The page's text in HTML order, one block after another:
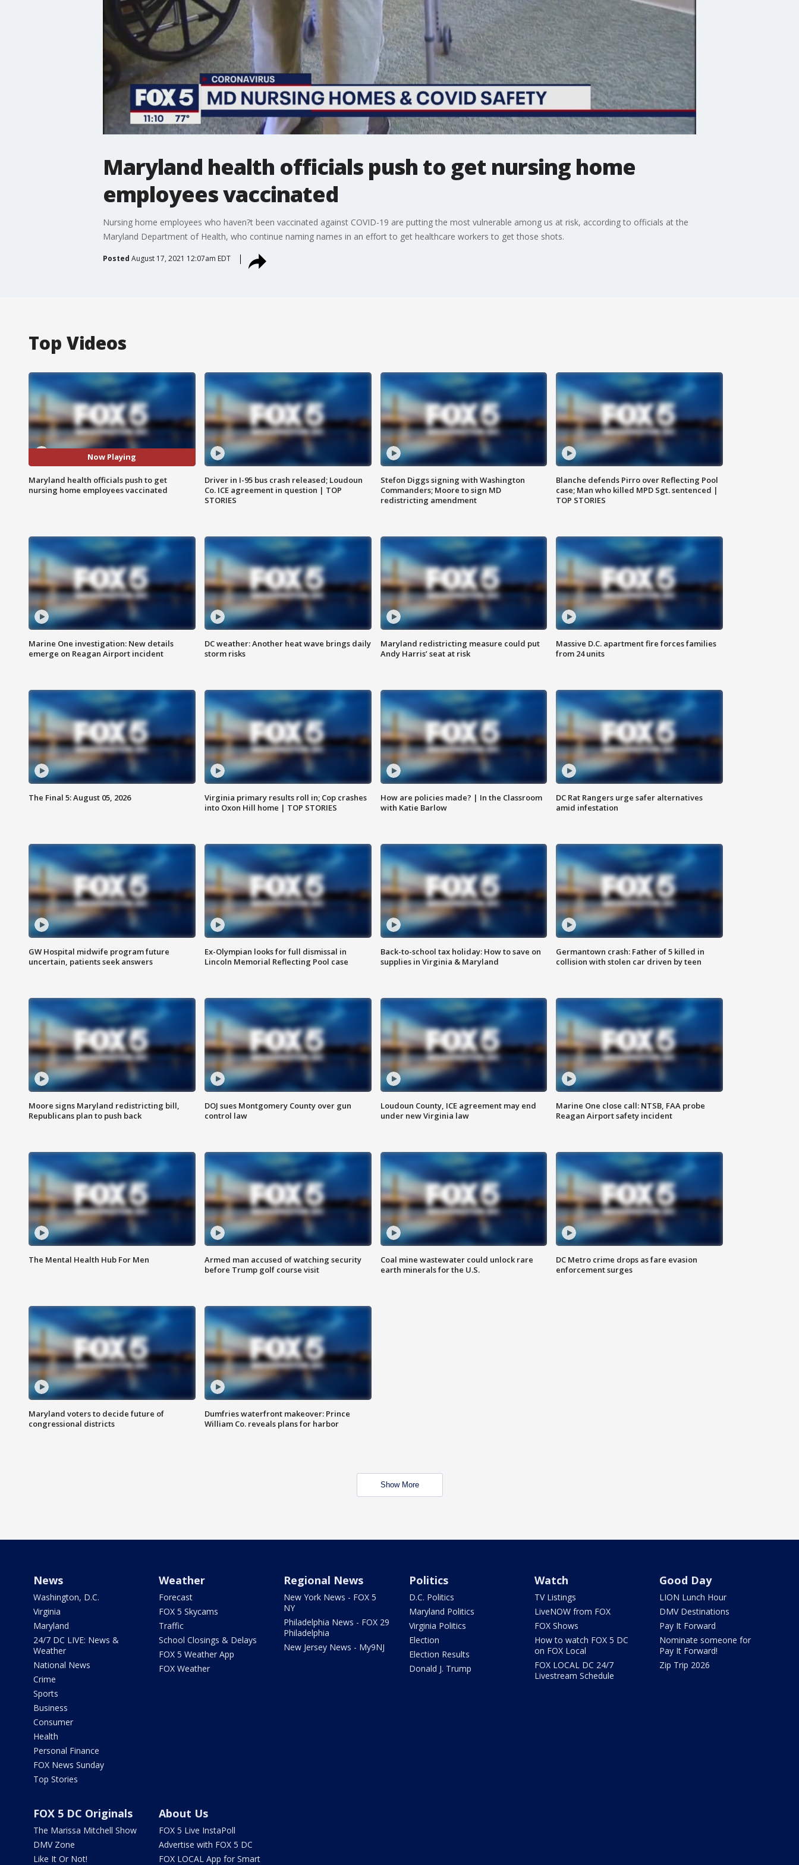
Maryland health officials push to get nursing home
employees vaccinated
Nursing home employees who haven?t been vaccinated against COVID-19 are putting the most vulnerable among us at risk, according to officials at the
Maryland Department of Health, who continue naming names in an effort to get healthcare workers to get those shots.
Posted August 17, 2021 12:07am EDT
Top Videos
Now Playing
Maryland health officials push to get
nursing home employees vaccinated
Driver in I-95 bus crash released; Loudoun
Co. ICE agreement in question | TOP
STORIES
Stefon Diggs signing with Washington
Commanders; Moore to sign MD
redistricting amendment
Blanche defends Pirro over Reflecting Pool
case; Man who killed MPD Sgt. sentenced |
TOP STORIES
Marine One investigation: New details
emerge on Reagan Airport incident
DC weather: Another heat wave brings daily
storm risks
Maryland redistricting measure could put
Andy Harris’ seat at risk
Massive D.C. apartment fire forces families
from 24 units
The Final 5: August 05, 2026
Virginia primary results roll in; Cop crashes
into Oxon Hill home | TOP STORIES
How are policies made? | In the Classroom
with Katie Barlow
DC Rat Rangers urge safer alternatives
amid infestation
GW Hospital midwife program future
uncertain, patients seek answers
Ex-Olympian looks for full dismissal in
Lincoln Memorial Reflecting Pool case
Back-to-school tax holiday: How to save on
supplies in Virginia & Maryland
Germantown crash: Father of 5 killed in
collision with stolen car driven by teen
Moore signs Maryland redistricting bill,
Republicans plan to push back
DOJ sues Montgomery County over gun
control law
Loudoun County, ICE agreement may end
under new Virginia law
Marine One close call: NTSB, FAA probe
Reagan Airport safety incident
The Mental Health Hub For Men
Armed man accused of watching security
before Trump golf course visit
Coal mine wastewater could unlock rare
earth minerals for the U.S.
DC Metro crime drops as fare evasion
enforcement surges
Maryland voters to decide future of
congressional districts
Dumfries waterfront makeover: Prince
William Co. reveals plans for harbor
Show More
News
Washington, D.C.
Virginia
Maryland
24/7 DC LIVE: News &
Weather
National News
Crime
Sports
Business
Consumer
Health
Personal Finance
FOX News Sunday
Top Stories
Weather
Forecast
FOX 5 Skycams
Traffic
School Closings & Delays
FOX 5 Weather App
FOX Weather
Regional News
New York News - FOX 5
NY
Philadelphia News - FOX 29
Philadelphia
New Jersey News - My9NJ
Politics
D.C. Politics
Maryland Politics
Virginia Politics
Election
Election Results
Donald J. Trump
Watch
TV Listings
LiveNOW from FOX
FOX Shows
How to watch FOX 5 DC
on FOX Local
FOX LOCAL DC 24/7
Livestream Schedule
Good Day
LION Lunch Hour
DMV Destinations
Pay It Forward
Nominate someone for
Pay It Forward!
Zip Trip 2026
FOX 5 DC Originals
The Marissa Mitchell Show
DMV Zone
Like It Or Not!
About Us
FOX 5 Live InstaPoll
Advertise with FOX 5 DC
FOX LOCAL App for Smart